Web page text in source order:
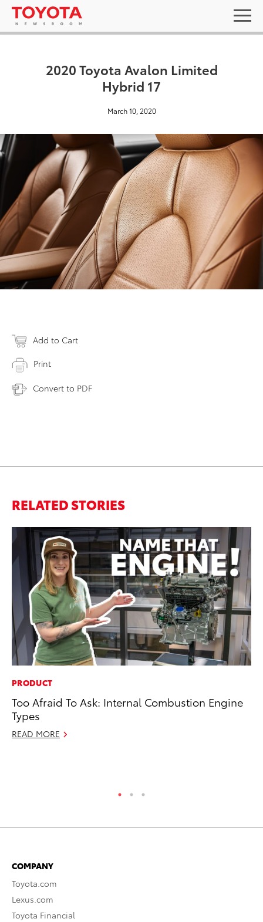
2020 Toyota Avalon Limited
Hybrid 17
March 10, 2020
Add to Cart
Print
Convert to PDF
RELATED STORIES
PRODUCT
Too Afraid To Ask: Internal Combustion Engine
Types
READ MORE
COMPANY
Toyota.com
Lexus.com
Toyota Financial